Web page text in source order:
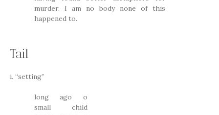
murder. I am no body none of this
happened to.
Tail
i. “setting”
long ago o
small child